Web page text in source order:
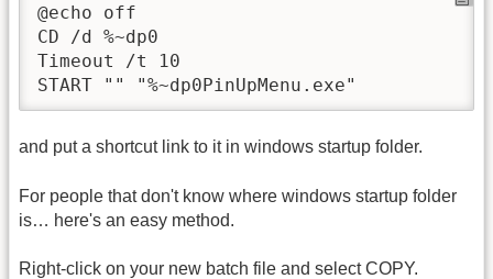
@echo off
CD /d %~dp0
Timeout /t 10
and put a shortcut link to it in windows startup folder.
For people that don't know where windows startup folder
is… here's an easy method.
Right-click on your new batch file and select COPY.